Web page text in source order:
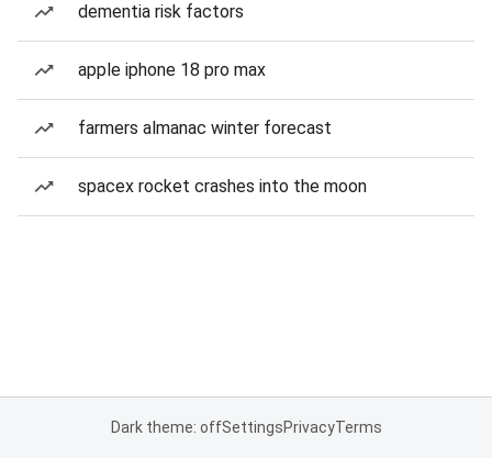
dementia risk factors
apple iphone 18 pro max
farmers almanac winter forecast
spacex rocket crashes into the moon
Dark theme: offSettingsPrivacyTerms